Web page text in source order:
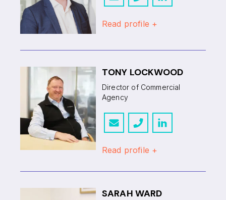
Read profile +
TONY LOCKWOOD
Director of Commercial
Agency
Read profile +
SARAH WARD